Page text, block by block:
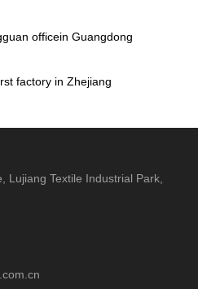
officein Guangdong
factory in Zhejiang
Lujiang Textile Industrial Park,